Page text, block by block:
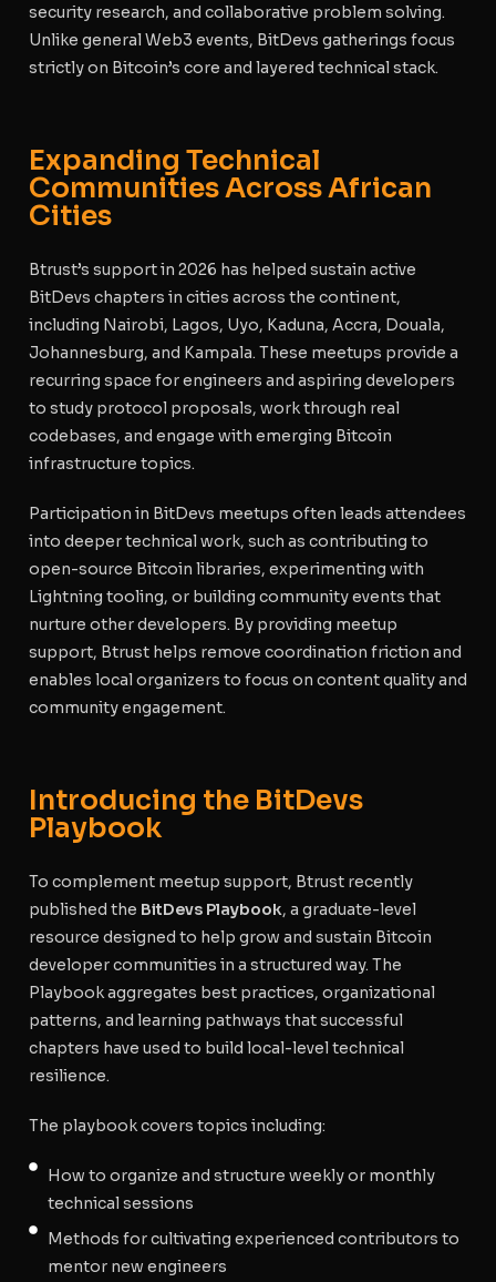
security research, and collaborative problem solving.
Unlike general Web3 events, BitDevs gatherings focus
strictly on Bitcoin’s core and layered technical stack.
Expanding Technical
Communities Across African
Cities
Btrust’s support in 2026 has helped sustain active
BitDevs chapters in cities across the continent,
including Nairobi, Lagos, Uyo, Kaduna, Accra, Douala,
Johannesburg, and Kampala. These meetups provide a
recurring space for engineers and aspiring developers
to study protocol proposals, work through real
codebases, and engage with emerging Bitcoin
infrastructure topics.
Participation in BitDevs meetups often leads attendees
into deeper technical work, such as contributing to
open-source Bitcoin libraries, experimenting with
Lightning tooling, or building community events that
nurture other developers. By providing meetup
support, Btrust helps remove coordination friction and
enables local organizers to focus on content quality and
community engagement.
Introducing the BitDevs
Playbook
To complement meetup support, Btrust recently
published the BitDevs Playbook, a graduate-level
resource designed to help grow and sustain Bitcoin
developer communities in a structured way. The
Playbook aggregates best practices, organizational
patterns, and learning pathways that successful
chapters have used to build local-level technical
resilience.
The playbook covers topics including:
How to organize and structure weekly or monthly
technical sessions
Methods for cultivating experienced contributors to
mentor new engineers